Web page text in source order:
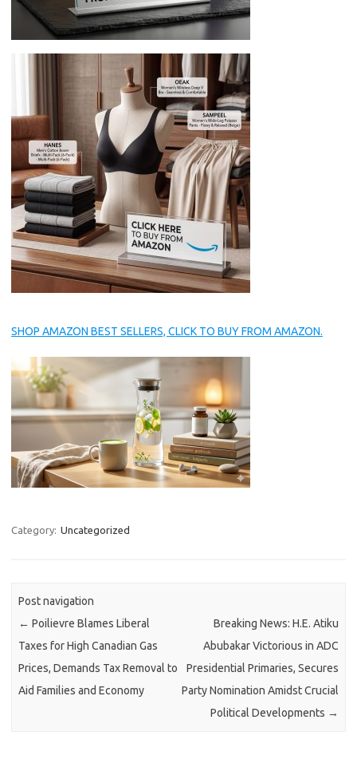
SHOP AMAZON BEST SELLERS, CLICK TO BUY FROM AMAZON.
Category: Uncategorized
Post navigation
← Poilievre Blames Liberal
Taxes for High Canadian Gas
Prices, Demands Tax Removal to
Aid Families and Economy
Breaking News: H.E. Atiku
Abubakar Victorious in ADC
Presidential Primaries, Secures
Party Nomination Amidst Crucial
Political Developments →